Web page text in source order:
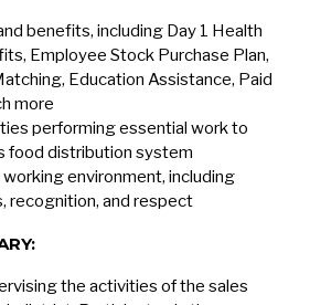
benefits, including Day 1 Health
Employee Stock Purchase Plan,
Education Assistance, Paid
more
performing essential work to
food distribution system
working environment, including
recognition, and respect
the activities of the sales